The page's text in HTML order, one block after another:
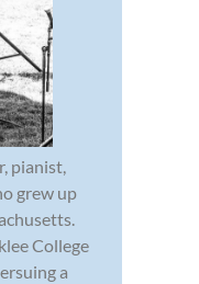
pianist,
grew up
College
a